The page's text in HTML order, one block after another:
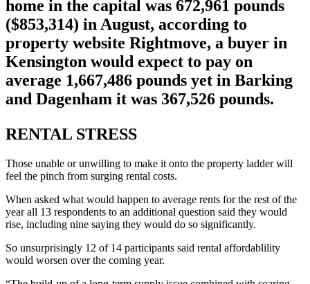
home in the capital was 672,961 pounds
($853,314) in August, according to
property website Rightmove, a buyer in
Kensington would expect to pay on
average 1,667,486 pounds yet in Barking
and Dagenham it was 367,526 pounds.
RENTAL STRESS
Those unable or unwilling to make it onto the property ladder will
feel the pinch from surging rental costs.
When asked what would happen to average rents for the rest of the
year all 13 respondents to an additional question said they would
rise, including nine saying they would do so significantly.
So unsurprisingly 12 of 14 participants said rental affordablility
would worsen over the coming year.